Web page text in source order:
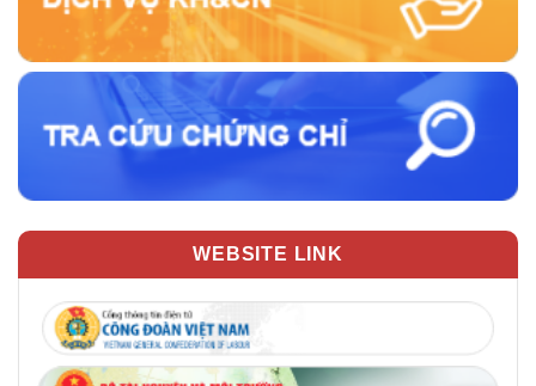
WEBSITE LINK